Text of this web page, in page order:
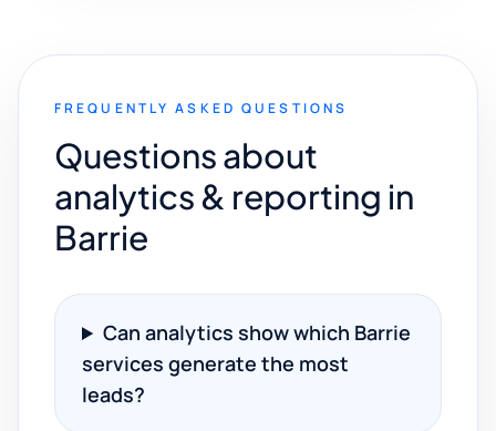
FREQUENTLY ASKED QUESTIONS
Questions about
analytics & reporting in
Barrie
Can analytics show which Barrie
services generate the most
leads?